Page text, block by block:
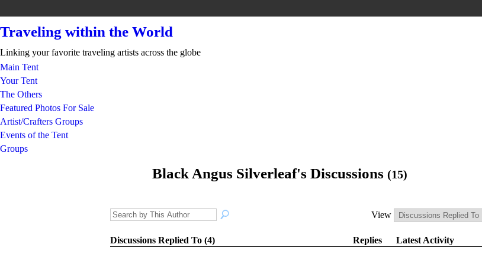
Traveling within the World
Linking your favorite traveling artists across the globe
Main Tent
Your Tent
The Others
Featured Photos For Sale
Artist/Crafters Groups
Events of the Tent
Groups
Black Angus Silverleaf's Discussions (15)
View
Discussions Replied To (4) Replies Latest Activity